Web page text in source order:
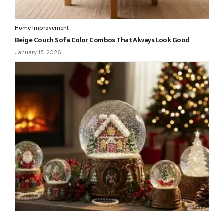
Home Improvement
Beige Couch Sofa Color Combos That Always Look Good
January 15, 2026